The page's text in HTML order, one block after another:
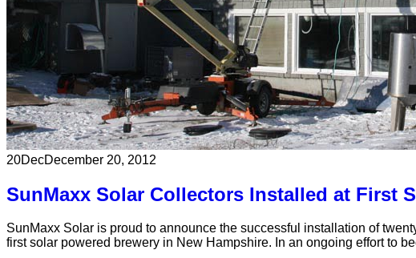
20DecDecember 20, 2012
SunMaxx Solar Collectors Installed at First
SunMaxx Solar is proud to announce the successful installation of
first solar powered brewery in New Hampshire. In an ongoing effort to